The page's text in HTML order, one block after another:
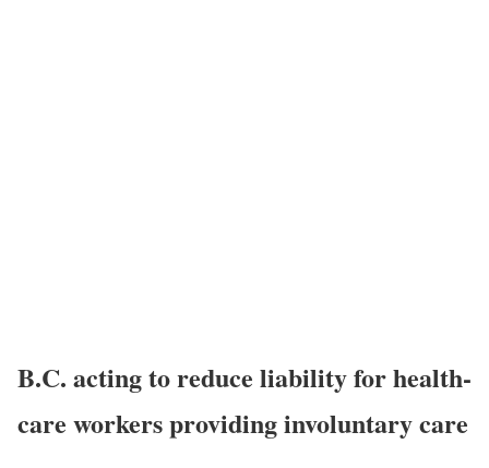
B.C. acting to reduce liability for health-
care workers providing involuntary care